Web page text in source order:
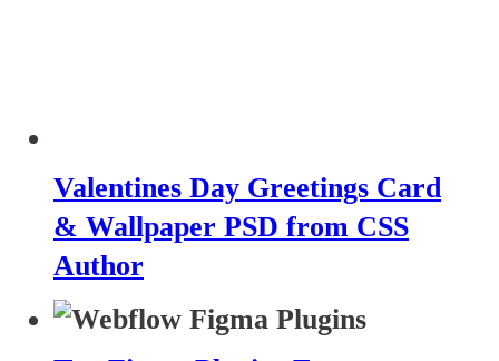
Valentines Day Greetings Card
& Wallpaper PSD from CSS
Author